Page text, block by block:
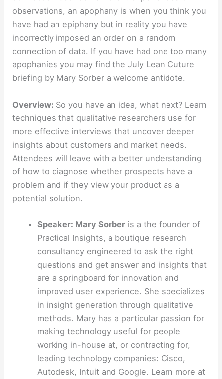
observations, an apophany is when you think you
have had an epiphany but in reality you have
incorrectly imposed an order on a random
connection of data. If you have had one too many
apophanies you may find the July Lean Cuture
briefing by Mary Sorber a welcome antidote.
Overview: So you have an idea, what next? Learn
techniques that qualitative researchers use for
more effective interviews that uncover deeper
insights about customers and market needs.
Attendees will leave with a better understanding
of how to diagnose whether prospects have a
problem and if they view your product as a
potential solution.
Speaker: Mary Sorberis a the founder of
Practical Insights, a boutique research
consultancy engineered to ask the right
questions and get answer and insights that
are a springboard for innovation and
improved user experience. She specializes
in insight generation through qualitative
methods. Mary has a particular passion for
making technology useful for people
working in-house at, or contracting for,
leading technology companies: Cisco,
Autodesk, Intuit and Google. Learn more at